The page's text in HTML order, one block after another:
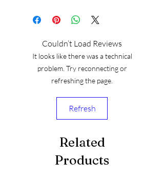
Couldn’t Load Reviews
It looks like there was a technical
problem. Try reconnecting or
refreshing the page.
Refresh
Related
Products